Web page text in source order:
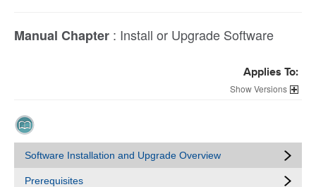
Manual Chapter : Install or Upgrade Software
Applies To:
Versions
Software Installation and Upgrade Overview
Prerequisites